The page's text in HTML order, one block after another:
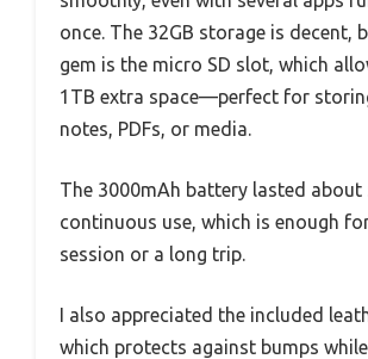
once. The 32GB storage is decent,
gem is the micro SD slot, which
1TB extra space—perfect for
notes, PDFs, or media.
The 3000mAh battery lasted
continuous use, which is enough
session or a long trip.
I also appreciated the included
which protects against bumps